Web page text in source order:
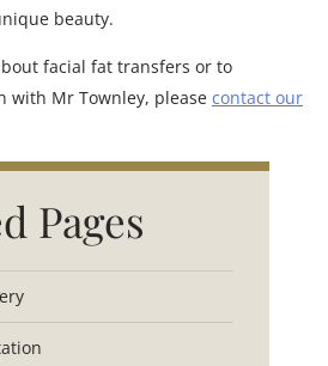
beauty.
facial fat transfers or to
with Mr Townley, please contact our
Pages